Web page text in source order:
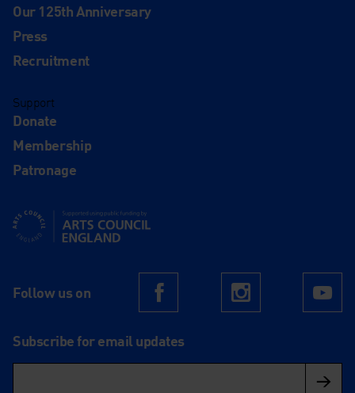
Our 125th Anniversary
Press
Recruitment
Support
Donate
Membership
Patronage
Supported using public funding by Arts Council England
Follow us on FacebookInstagram
Subscribe for email updates